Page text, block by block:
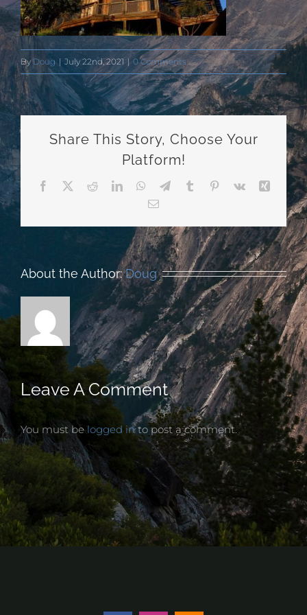
By Doug | July 22nd, 2021 | 0 Comments
Share This Story, Choose Your
Platform!
Facebook RedditLinkedInWhatsApp
TelegramTumblr Pinterest
Vk
Email
About the Author:Doug
Leave A Comment
You must be logged into post a comment.